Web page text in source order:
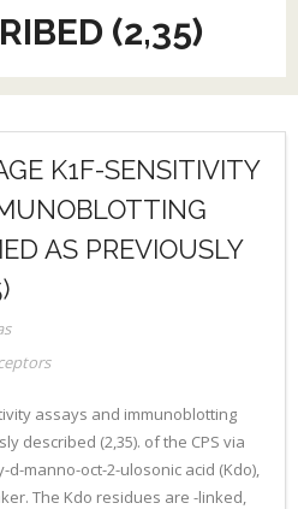
(2,35)
K1F-SENSITIVITY
AS PREVIOUSLY
assays and immunoblotting
described (2,35). of the CPS via
manno-oct-2-ulosonic acid (Kdo),
The Kdo residues are -linked,